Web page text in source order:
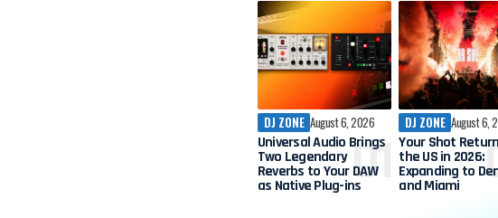
DJ ZONE August 6, 2026
Universal Audio Brings
Two Legendary
Reverbs to Your DAW
as Native Plug-ins
DJ ZONE August 6,
Your Shot
the US in 2026:
Expanding to
and Miami